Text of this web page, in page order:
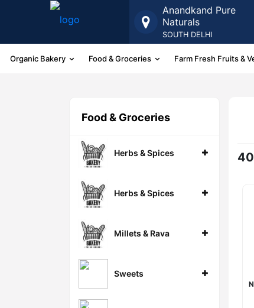
Anandkand Pure
Naturals
SOUTH DELHI
Organic Bakery Food & Groceries Farm Fresh Fruits &
More
Food & Groceries
Herbs & Spices
Herbs & Spices
Millets & Rava
Sweets